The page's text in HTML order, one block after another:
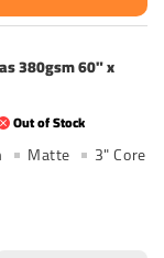
380gsm 60" x
Out of Stock
Matte 3" Core